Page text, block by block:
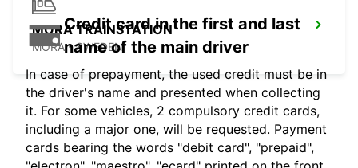
MORA TRAINSTATION
MORA - SWEDEN
Credit card in the first and last
name of the main driver
In case of prepayment, the used credit must be in
the driver's name and presented when collecting
it. For some vehicles, 2 compulsory credit cards,
including a major one, will be requested. Payment
cards bearing the words "debit card", "prepaid",